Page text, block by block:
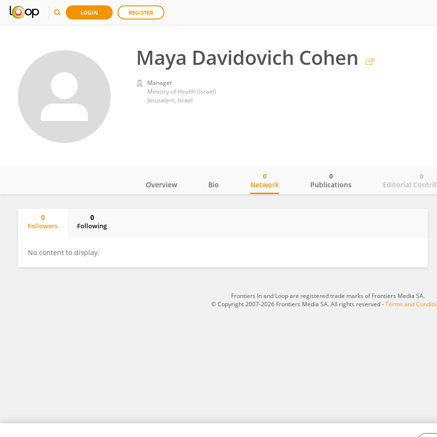
LOGIN REGISTER
Maya Davidovich Cohen
Manager
Ministry of Health (Israel)
Jerusalem, Israel
Overview Bio Network
0
Publications
0
Editorial
0
0
Followers
0
Following
No content to display.
Frontiers In and Loop are registered trade marks of Frontiers Media SA.
© Copyright 2007-2026 Frontiers Media SA. All rights reserved -Terms and